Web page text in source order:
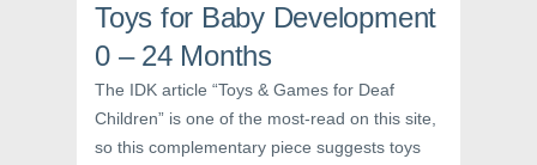
Toys for Baby Development
0 – 24 Months
The IDK article “Toys & Games for Deaf
Children” is one of the most-read on this site,
so this complementary piece suggests toys